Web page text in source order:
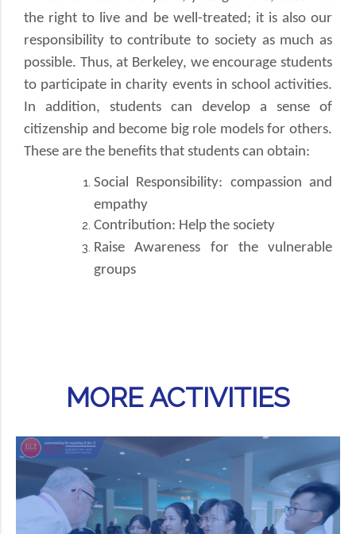
the right to live and be well-treated; it is also our
responsibility to contribute to society as much as
possible. Thus, at Berkeley, we encourage students
to participate in charity events in school activities.
In addition, students can develop a sense of
citizenship and become big role models for others.
These are the benefits that students can obtain:
Social Responsibility: compassion and
empathy
Contribution: Help the society
Raise Awareness for the vulnerable
groups
MORE ACTIVITIES